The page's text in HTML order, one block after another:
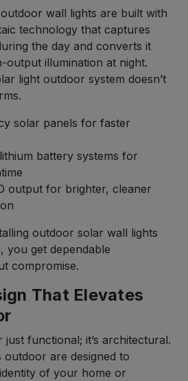
wall lights are built with
technology that captures
the day and converts it
output illumination at night.
light outdoor system doesn’t
solar panels for faster
battery systems for
output for brighter, cleaner
outdoor solar wall lights
you get dependable
compromise.
That Elevates
just functional; it’s architectural.
are designed to
of your home or